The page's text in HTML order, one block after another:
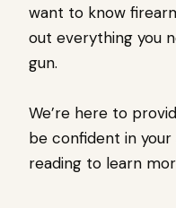
want to know
out everything you
gun.
We’re here to
be confident in
reading to learn